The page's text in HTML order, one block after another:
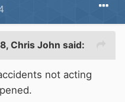
Chris John said:
not acting